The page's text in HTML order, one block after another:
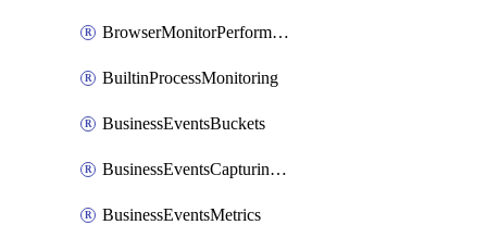
BrowserMonitorPerformance
BuiltinProcessMonitoring
BusinessEventsBuckets
BusinessEventsCapturingVariants
BusinessEventsMetrics